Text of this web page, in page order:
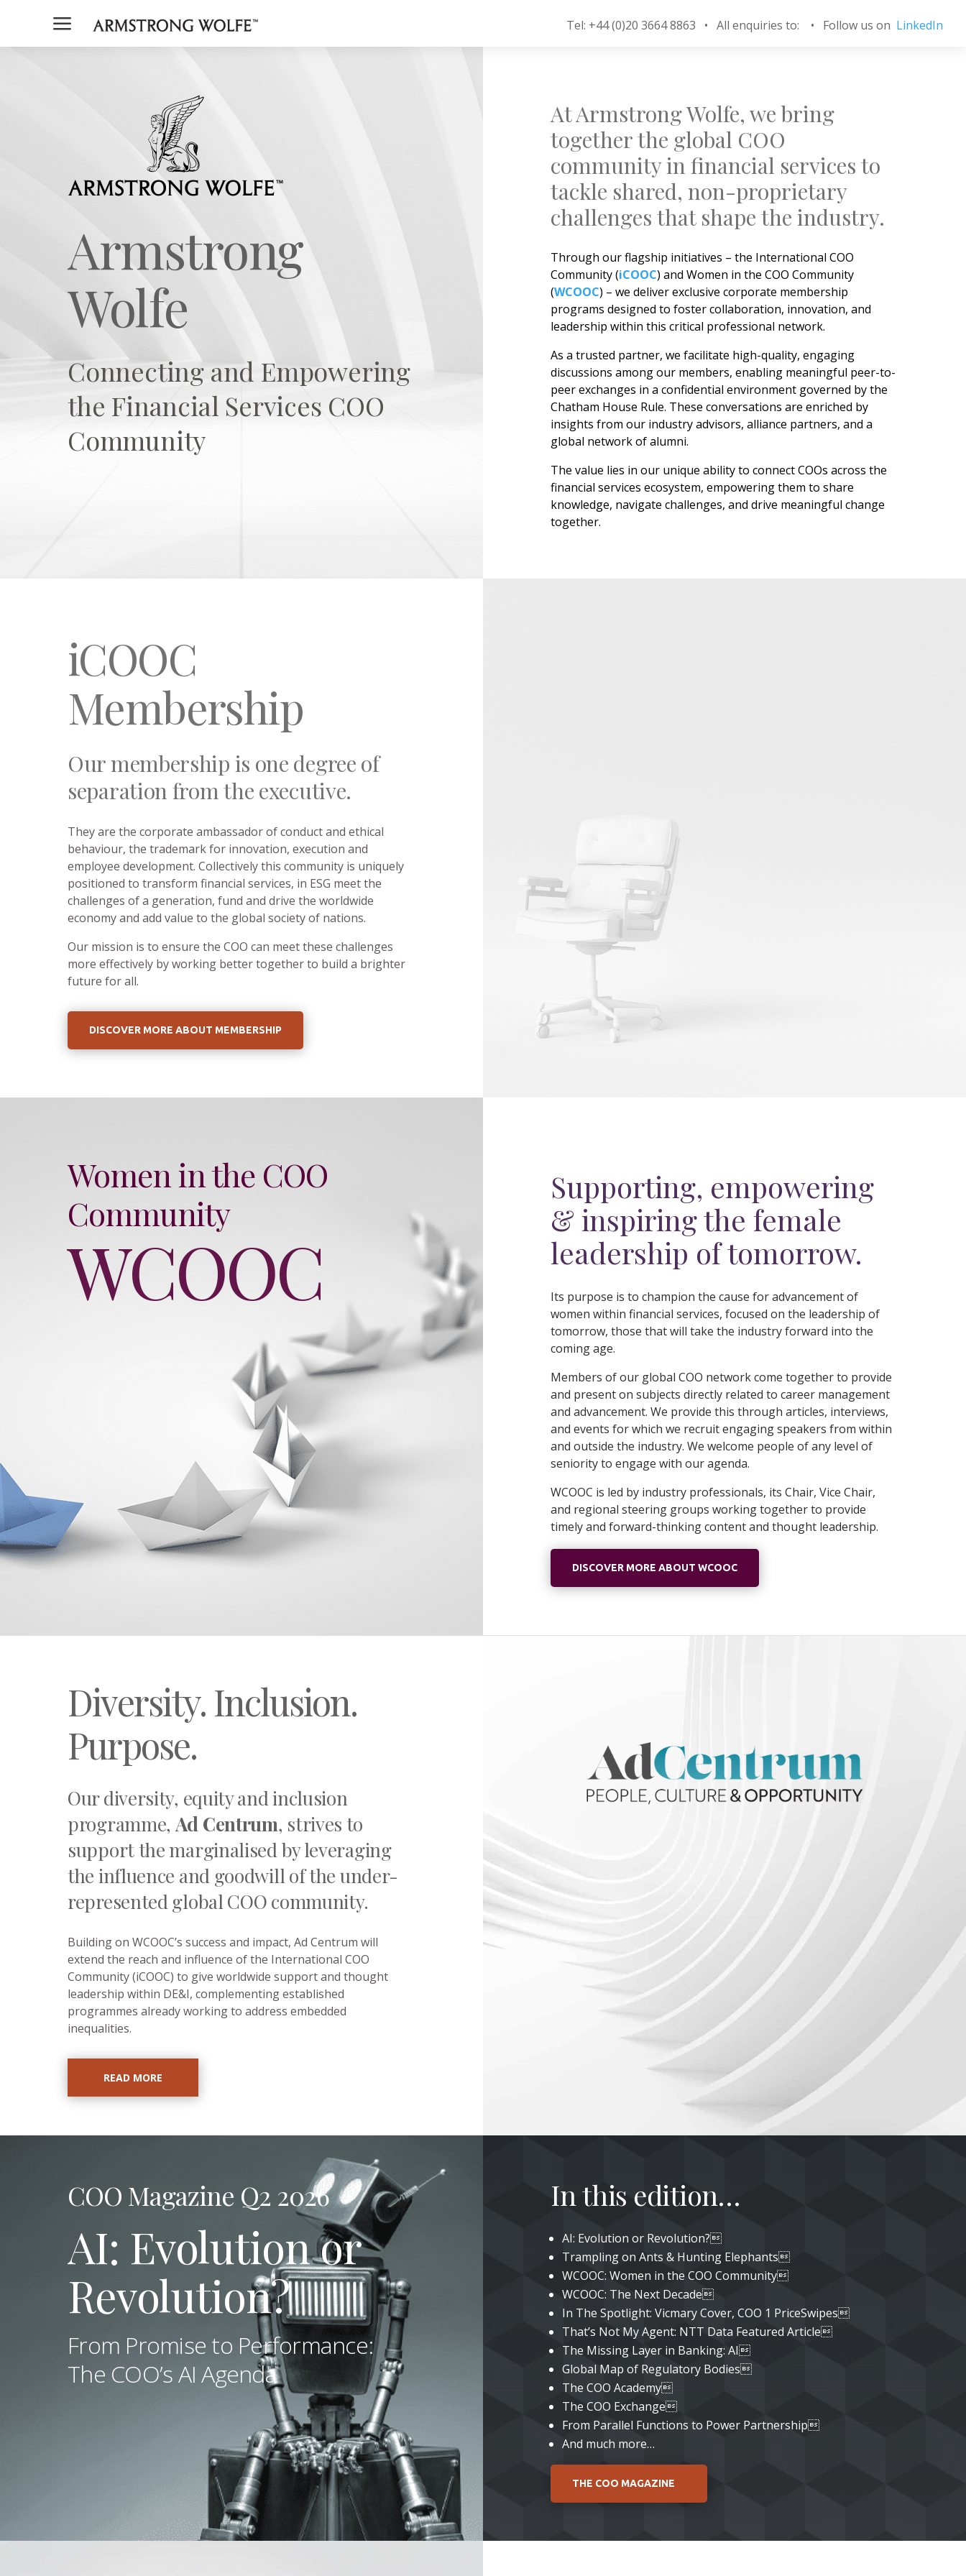
a Tel: +44 (0)20 3664 8863 • All enquiries to: • Follow us on LinkedIn
Armstrong
Wolfe
Connecting and Empowering
the Financial Services COO
Community
At Armstrong Wolfe, we bring
together the global COO
community in financial services to
tackle shared, non-proprietary
challenges that shape the industry.
Through our flagship initiatives – the International COO
Community (iCOOC) and Women in the COO Community
(WCOOC) – we deliver exclusive corporate membership
programs designed to foster collaboration, innovation, and
leadership within this critical professional network.
As a trusted partner, we facilitate high-quality, engaging
discussions among our members, enabling meaningful peer-to-
peer exchanges in a confidential environment governed by the
Chatham House Rule. These conversations are enriched by
insights from our industry advisors, alliance partners, and a
global network of alumni.
The value lies in our unique ability to connect COOs across the
financial services ecosystem, empowering them to share
knowledge, navigate challenges, and drive meaningful change
together.
iCOOC
Membership
Our membership is one degree of
separation from the executive.
They are the corporate ambassador of conduct and ethical
behaviour, the trademark for innovation, execution and
employee development. Collectively this community is uniquely
positioned to transform financial services, in ESG meet the
challenges of a generation, fund and drive the worldwide
economy and add value to the global society of nations.
Our mission is to ensure the COO can meet these challenges
more effectively by working better together to build a brighter
future for all.
DISCOVER MORE ABOUT MEMBERSHIP
Women in the COO
Community
WCOOC
Supporting, empowering
& inspiring the female
leadership of tomorrow.
Its purpose is to champion the cause for advancement of
women within financial services, focused on the leadership of
tomorrow, those that will take the industry forward into the
coming age.
Members of our global COO network come together to provide
and present on subjects directly related to career management
and advancement. We provide this through articles, interviews,
and events for which we recruit engaging speakers from within
and outside the industry. We welcome people of any level of
seniority to engage with our agenda.
WCOOC is led by industry professionals, its Chair, Vice Chair,
and regional steering groups working together to provide
timely and forward-thinking content and thought leadership.
DISCOVER MORE ABOUT WCOOC
Diversity. Inclusion.
Purpose.
Our diversity, equity and inclusion
programme,Ad Centrum, strives to
support the marginalised by leveraging
the influence and goodwill of the under-
represented global COO community.
Building on WCOOC’s success and impact, Ad Centrum will
extend the reach and influence of the International COO
Community (iCOOC) to give worldwide support and thought
leadership within DE&I, complementing established
programmes already working to address embedded
inequalities.
READ MORE
COO Magazine Q2 2026
AI: Evolution or
Revolution?
From Promise to Performance:
The COO’s AI Agenda
In this edition…
AI: Evolution or Revolution?
Trampling on Ants & Hunting Elephants
WCOOC: Women in the COO Community
WCOOC: The Next Decade
In The Spotlight: Vicmary Cover, COO 1 PriceSwipes
That’s Not My Agent: NTT Data Featured Article
The Missing Layer in Banking: AI
Global Map of Regulatory Bodies
The COO Academy
The COO Exchange
From Parallel Functions to Power Partnership
And much more…
THE COO MAGAZINE